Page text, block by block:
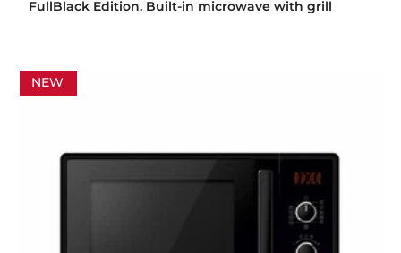
FullBlack Edition. Built-in microwave with grill
NEW